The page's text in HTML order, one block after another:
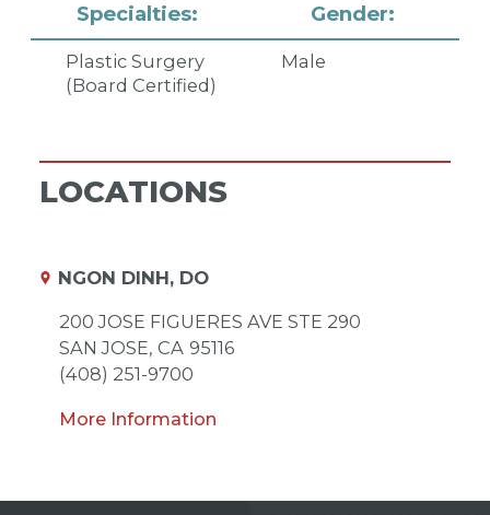
Specialties:
Plastic Surgery
(Board Certified)
Gender:
Male
LOCATIONS
NGON DINH, DO
200 JOSE FIGUERES AVE STE 290
SAN JOSE, CA 95116
(408) 251-9700
More Information